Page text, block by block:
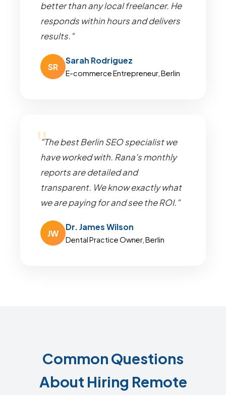
better than any local freelancer. He
responds within hours and delivers
results."
SR
Sarah Rodriguez
E-commerce Entrepreneur, Berlin
"The best Berlin SEO specialist we
have worked with. Rana's monthly
reports are detailed and
transparent. We know exactly what
we are paying for and see the ROI."
JW
Dr. James Wilson
Dental Practice Owner, Berlin
Common Questions
About Hiring Remote